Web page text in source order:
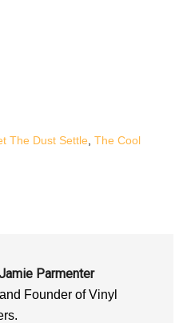
The Dust Settle ,The Cool
Parmenter
Founder of Vinyl